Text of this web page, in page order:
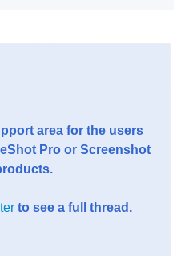
area for the users
Pro or Screenshot
to see a full thread.